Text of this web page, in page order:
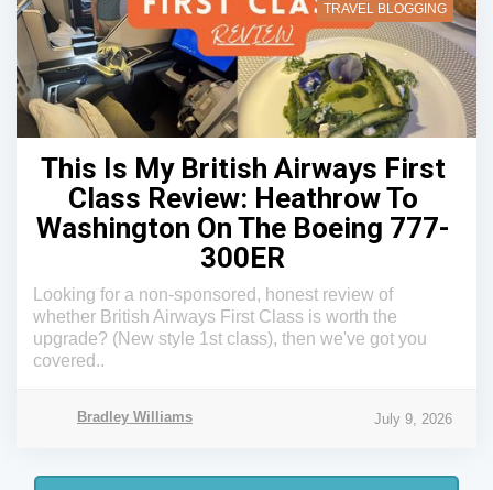
TRAVEL BLOGGING
This Is My British Airways First
Class Review: Heathrow To
Washington On The Boeing 777-
300ER
Looking for a non-sponsored, honest review of
whether British Airways First Class is worth the
upgrade? (New style 1st class), then we've got you
covered..
Bradley Williams July 9, 2026